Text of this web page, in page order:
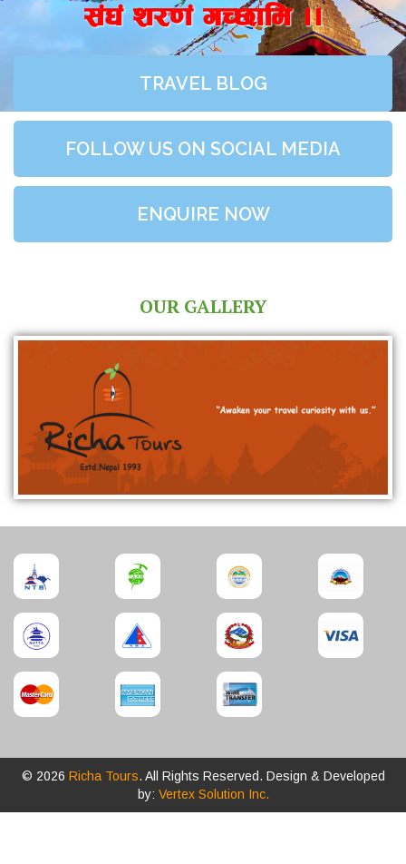
;+3+ z/0f+ uR5fld ..
TRAVEL BLOG
FOLLOW US ON SOCIAL MEDIA
ENQUIRE NOW
OUR GALLERY
© 2026 Richa Tours. All Rights Reserved. Design & Developed
by: Vertex Solution Inc.